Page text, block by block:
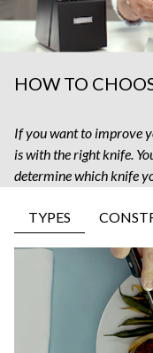
HOW TO
If you want to improve
is with the right knife.
determine which knife
TYPES